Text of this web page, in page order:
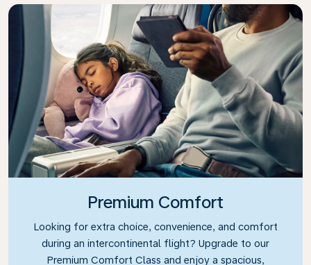
Premium Comfort
Looking for extra choice, convenience, and comfort
during an intercontinental flight? Upgrade to our
Premium Comfort Class and enjoy a spacious,